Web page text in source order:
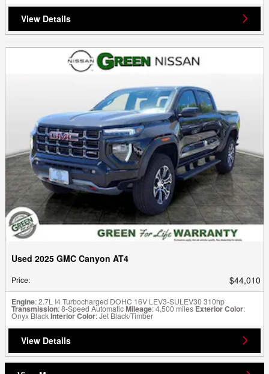
View Details
Used 2025 GMC Canyon AT4
Price: $44,010
Engine: 2.7L I4 Turbocharged DOHC 16V LEV3-SULEV30 310hp
Transmission: 8-Speed AutomaticMileage: 4,500 miles Exterior Color:
Onyx BlackInterior Color: Jet Black/Timber
View Details